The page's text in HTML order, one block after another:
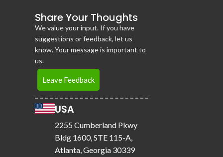
Share Your Thoughts
We value your input. If you have
suggestions or feedback, let us
know. Your message is important to
us.
Leave Feedback
USA
2255 Cumberland Pkwy
Bldg 1600, STE 115-A,
Atlanta, Georgia 30339